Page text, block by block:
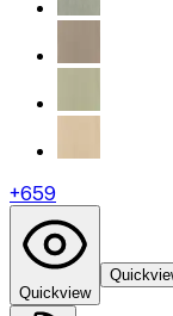
+659
Quickview